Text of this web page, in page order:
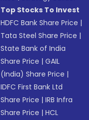
Top Stocks To Invest
HDFC Bank Share Price |
Tata Steel Share Price |
State Bank of India
Share Price |GAIL
(India) Share Price |
IDFC First Bank Ltd
Share Price |IRB Infra
Share Price |HCL